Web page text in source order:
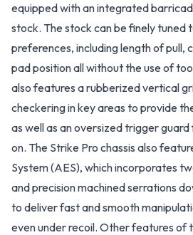
equipped with an integrated
stock. The stock can be finely tuned
preferences, including length of pull,
pad position all without the use of
also features a rubberized vertical
checkering in key areas to provide
as well as an oversized trigger
on. The Strike Pro chassis also
System (AES), which incorporates
and precision machined serrations
to deliver fast and smooth
even under recoil. Other features of